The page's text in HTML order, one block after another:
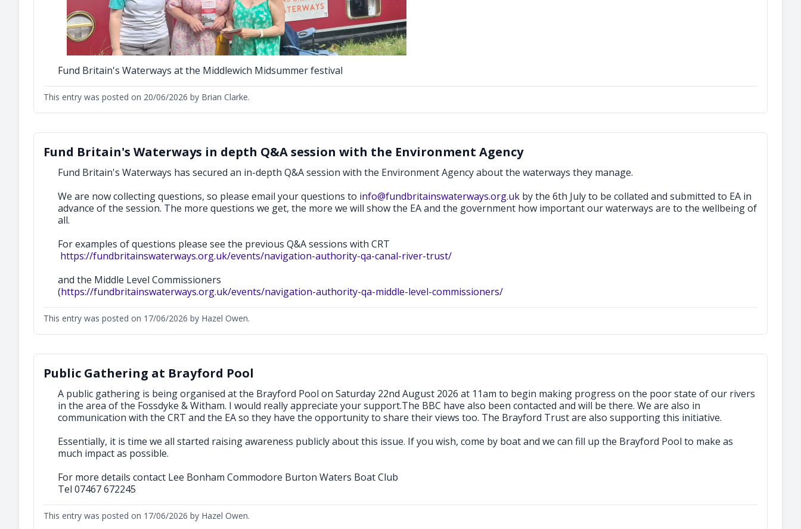
Fund Britain's Waterways at the Middlewich Midsummer festival
This entry was posted on 20/06/2026 by Brian Clarke.
Fund Britain's Waterways in depth Q&A session with the Environment Agency
Fund Britain's Waterways has secured an in-depth Q&A session with the Environment Agency about the waterways they manage.
We are now collecting questions, so please email your questions to info@fundbritainswaterways.org.uk by the 6th July to be collated and submitted to EA in
advance of the session. The more questions we get, the more we will show the EA and the government how important our waterways are to the wellbeing of
all.
For examples of questions please see the previous Q&A sessions with CRT
https://fundbritainswaterways.org.uk/events/navigation-authority-qa-canal-river-trust/
and the Middle Level Commissioners
(https://fundbritainswaterways.org.uk/events/navigation-authority-qa-middle-level-commissioners/
This entry was posted on 17/06/2026 by Hazel Owen.
Public Gathering at Brayford Pool
A public gathering is being organised at the Brayford Pool on Saturday 22nd August 2026 at 11am to begin making progress on the poor state of our rivers
in the area of the Fossdyke & Witham. I would really appreciate your support.The BBC have also been contacted and will be there. We are also in
communication with the CRT and the EA so they have the opportunity to share their views too. The Brayford Trust are also supporting this initiative.
Essentially, it is time we all started raising awareness publicly about this issue. If you wish, come by boat and we can fill up the Brayford Pool to make as
much impact as possible.
For more details contact Lee Bonham Commodore Burton Waters Boat Club
Tel 07467 672245
This entry was posted on 17/06/2026 by Hazel Owen.